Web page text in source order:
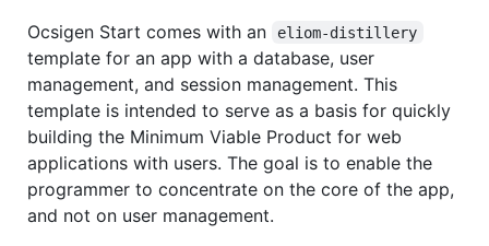
Ocsigen Start comes with an
eliom-distillery
template for an app with a database, user
management, and session management. This
template is intended to serve as a basis for quickly
building the Minimum Viable Product for web
applications with users. The goal is to enable the
programmer to concentrate on the core of the app,
and not on user management.